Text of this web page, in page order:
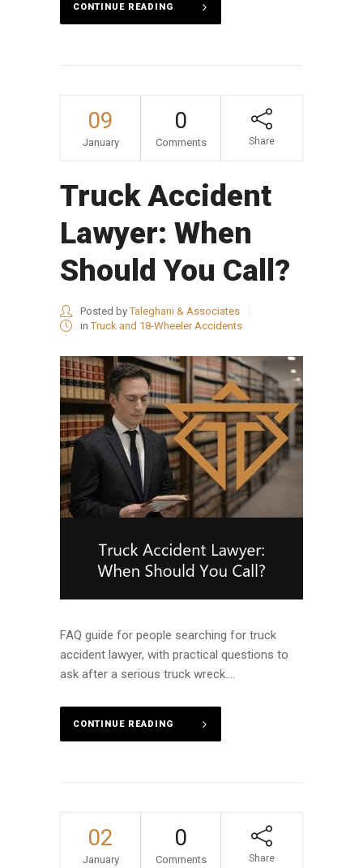
CONTINUE READING
09
January
0
Comments Share
Truck Accident
Lawyer: When
Should You Call?
Posted byTaleghani & Associates
inTruck and 18-Wheeler Accidents
FAQ guide for people searching for truck
accident lawyer, with practical questions to
ask after a serious truck wreck....
CONTINUE READING
02
January
0
Comments Share